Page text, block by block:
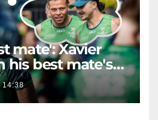
mate': Xavier
his best mate's
14:38